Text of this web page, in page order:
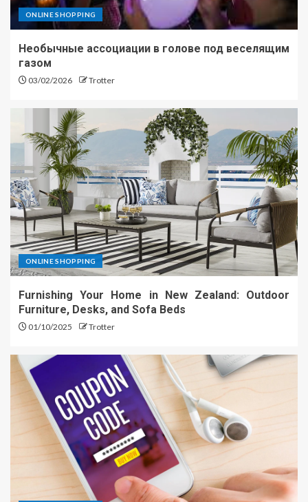
ONLINE SHOPPING
Необычные ассоциации в голове под веселящим
газом
03/02/2026 Trotter
ONLINE SHOPPING
Furnishing Your Home in New Zealand: Outdoor
Furniture, Desks, and Sofa Beds
01/10/2025 Trotter